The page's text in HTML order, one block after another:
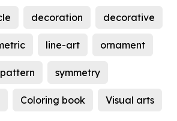
decoration decorative
line-art ornament
pattern symmetry
Coloring book Visual arts